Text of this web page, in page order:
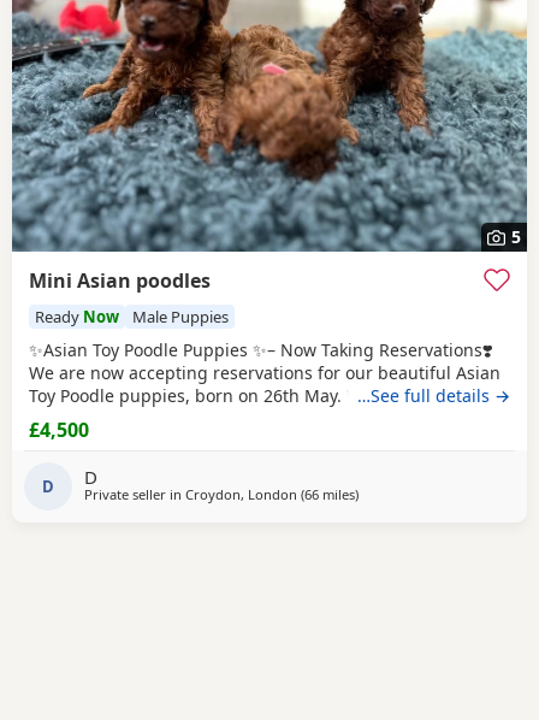
5
Mini Asian poodles
Ready Now Male Puppies
✨Asian Toy Poodle Puppies ✨– Now Taking Reservations❣️
We are now accepting reservations for our beautiful Asian
Toy Poodle puppies, born on 26th May. We have 2 girls and
1 boy available. These puppies come from exceptional
bloodlines, with both parents carefully imported from
health, beautiful appearance, and
…See full details →
£4,500
D D
Private seller in Croydon, London (66 milesaway from Cowes
)